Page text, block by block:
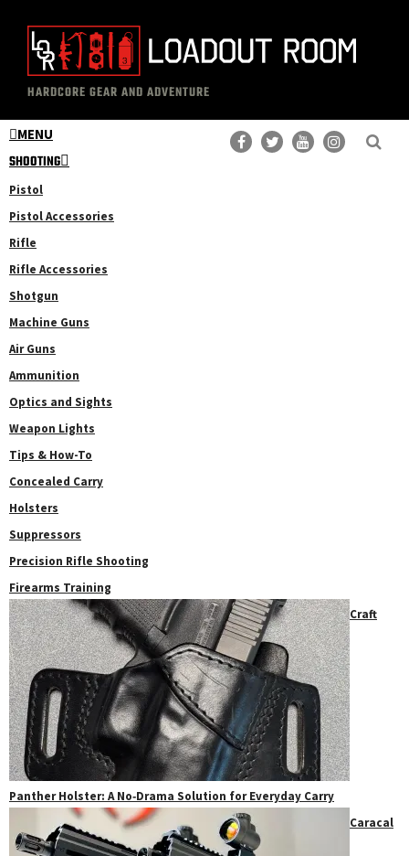
content
primary
sidebar
The
Loadout
Room
Professional
Gear
Reviews
HARDCORE GEAR AND ADVENTURE
MENU
SHOOTING
Pistol
Pistol Accessories
Rifle
Rifle Accessories
Shotgun
Machine Guns
Air Guns
Ammunition
Optics and Sights
Weapon Lights
Tips & How-To
Concealed Carry
Holsters
Suppressors
Precision Rifle Shooting
Firearms Training
Craft
Panther Holster: A No‑Drama Solution for Everyday Carry
Caracal